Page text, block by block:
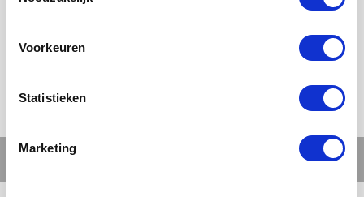
Voorkeuren
Statistieken
Marketing